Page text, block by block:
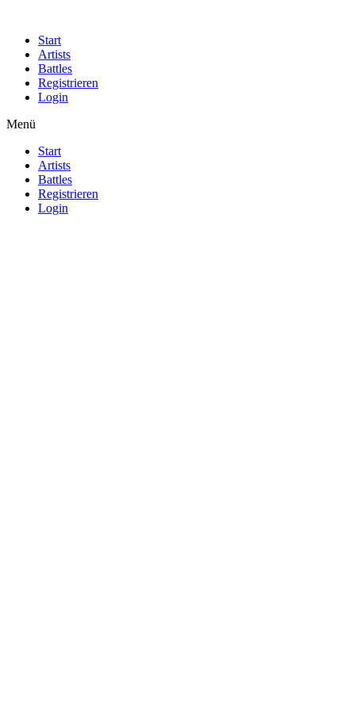
Start
Artists
Battles
Registrieren
Login
Menü
Start
Artists
Battles
Registrieren
Login